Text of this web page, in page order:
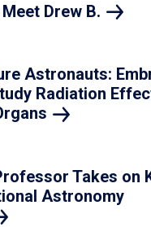
Drew B.
Astronauts:
Radiation
Takes on
Astronomy